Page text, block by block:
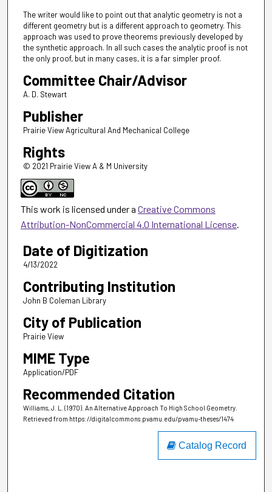
The writer would like to point out that analytic geometry is not a
different geometry but is a different approach to geometry. This
approach was used to prove theorems previously developed by
the synthetic approach. In all such cases the analytic proof is not
the only proof, but in many cases, it is a far simpler proof.
Committee Chair/Advisor
A. D. Stewart
Publisher
Prairie View Agricultural And Mechanical College
Rights
© 2021 Prairie View A & M University
This work is licensed under a Creative Commons
Attribution-NonCommercial 4.0 International License.
Date of Digitization
4/13/2022
Contributing Institution
John B Coleman Library
City of Publication
Prairie View
MIME Type
Application/PDF
Recommended Citation
Williams, J. L. (1970). An Alternative Approach To High School Geometry.
Retrieved from https://digitalcommons.pvamu.edu/pvamu-theses/1474
Catalog Record